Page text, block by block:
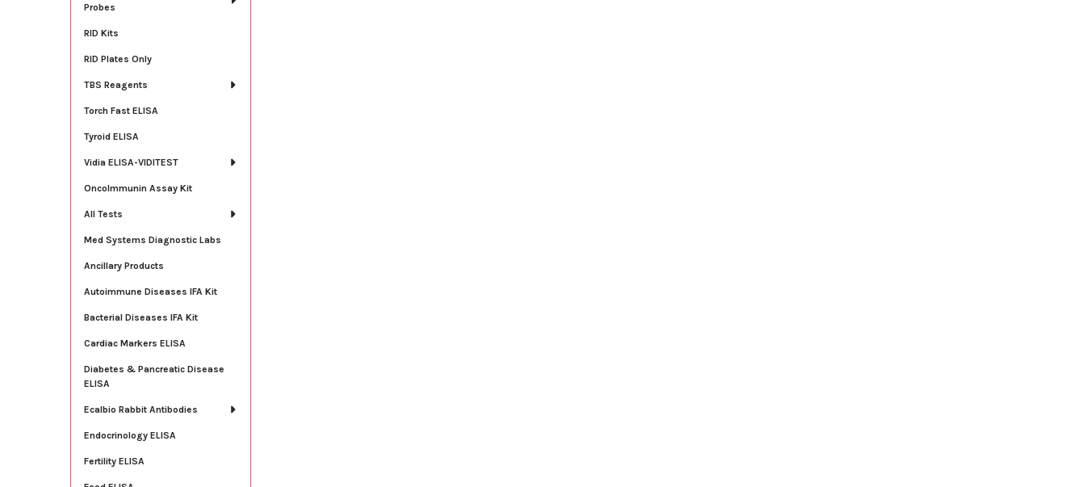
Probes
RID Kits
RID Plates Only
TBS Reagents
Torch Fast ELISA
Tyroid ELISA
Vidia ELISA-VIDITEST
OncoImmunin Assay Kit
All Tests
Med Systems Diagnostic Labs
Ancillary Products
Autoimmune Diseases IFA Kit
Bacterial Diseases IFA Kit
Cardiac Markers ELISA
Diabetes & Pancreatic Disease
ELISA
Ecalbio Rabbit Antibodies
Endocrinology ELISA
Fertility ELISA